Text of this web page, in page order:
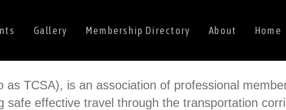
Home
About
Membership Directory
Gallery
TCSA), is an association of professional
effective travel through the transportation